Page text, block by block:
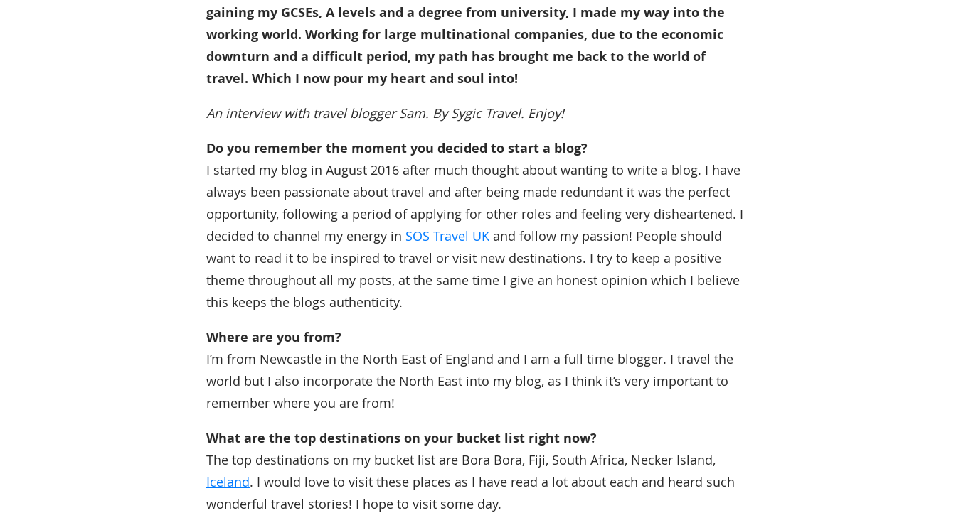
gaining my GCSEs, A levels and a degree from university, I made my way into the
working world. Working for large multinational companies, due to the economic
downturn and a difficult period, my path has brought me back to the world of
travel. Which I now pour my heart and soul into!
An interview with travel blogger Sam. By Sygic Travel. Enjoy!
Do you remember the moment you decided to start a blog?
I started my blog in August 2016 after much thought about wanting to write a blog. I have
always been passionate about travel and after being made redundant it was the perfect
opportunity, following a period of applying for other roles and feeling very disheartened. I
decided to channel my energy in SOS Travel UK and follow my passion! People should
want to read it to be inspired to travel or visit new destinations. I try to keep a positive
theme throughout all my posts, at the same time I give an honest opinion which I believe
this keeps the blogs authenticity.
Where are you from?
I’m from Newcastle in the North East of England and I am a full time blogger. I travel the
world but I also incorporate the North East into my blog, as I think it’s very important to
remember where you are from!
What are the top destinations on your bucket list right now?
The top destinations on my bucket list are Bora Bora, Fiji, South Africa, Necker Island,
Iceland. I would love to visit these places as I have read a lot about each and heard such
wonderful travel stories! I hope to visit some day.